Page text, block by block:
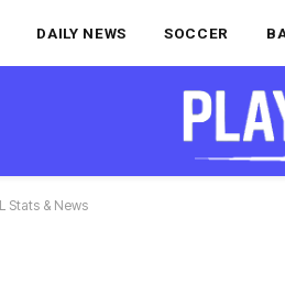
DAILY NEWS SOCCER
Stats & News